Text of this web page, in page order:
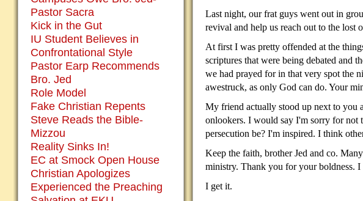
Last night, our frat guys went out in
revival and help us reach out to the lost
At first I was pretty offended at the
scriptures that were being debated and
we had prayed for in that very spot the
awestruck, as only God can do. Your
My friend actually stood up next to you
onlookers. I would say I'm sorry for not
persecution be? I'm inspired. I think
Keep the faith, brother Jed and co.
ministry. Thank you for your boldness.
I get it.
Pastor Sacra
Kick in the Gut
IU Student Believes in
Confrontational Style
Pastor Earp Recommends
Bro. Jed
Role Model
Fake Christian Repents
Steve Reads the Bible-
Mizzou
Reality Sinks In!
EC at Smock Open House
Christian Apologizes
Experienced the Preaching